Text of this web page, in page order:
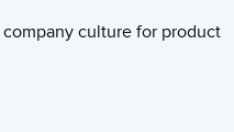
culture for product